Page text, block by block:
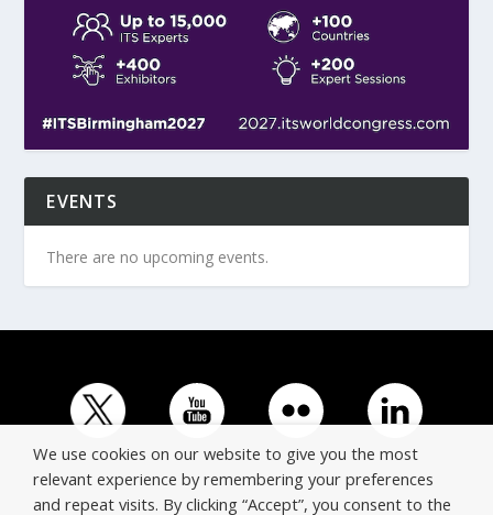
EVENTS
There are no upcoming events.
We use cookies on our website to give you the most
relevant experience by remembering your preferences
and repeat visits. By clicking “Accept”, you consent to the